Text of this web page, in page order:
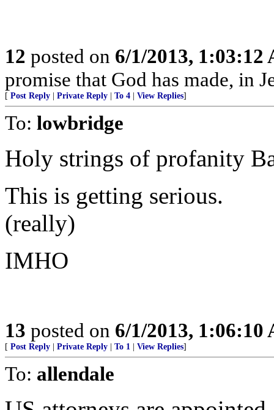
12 posted on 6/1/2013, 1:03:12
promise that God has made, in
[ Post Reply Private Reply To 4 View Replies]
To: lowbridge
Holy strings of profanity
This is getting serious.
(really)
IMHO
13 posted on 6/1/2013, 1:06:10
[ Post Reply Private Reply To 1 View Replies]
To: allendale